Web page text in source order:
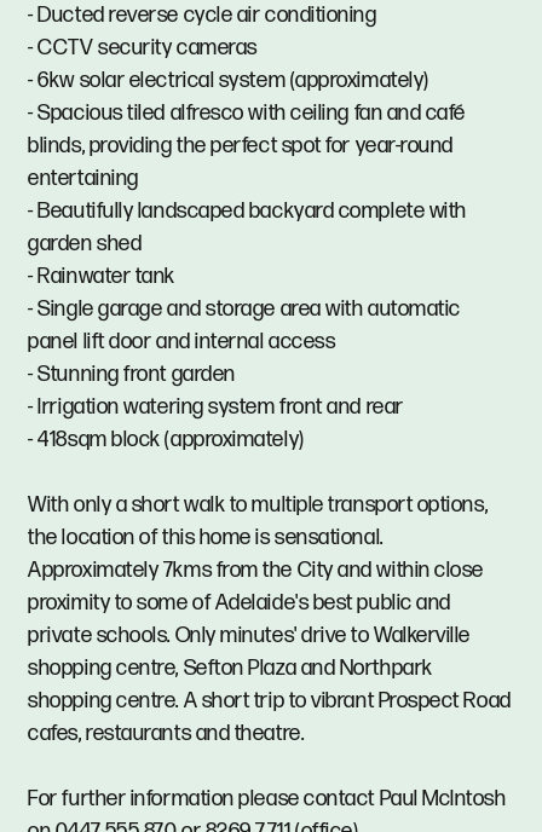
- Ducted reverse cycle air conditioning
- CCTV security cameras
- 6kw solar electrical system (approximately)
- Spacious tiled alfresco with ceiling fan and café
blinds, providing the perfect spot for year-round
entertaining
- Beautifully landscaped backyard complete with
garden shed
- Rainwater tank
- Single garage and storage area with automatic
panel lift door and internal access
- Stunning front garden
- Irrigation watering system front and rear
- 418sqm block (approximately)
With only a short walk to multiple transport options,
the location of this home is sensational.
Approximately 7kms from the City and within close
proximity to some of Adelaide's best public and
private schools. Only minutes' drive to Walkerville
shopping centre, Sefton Plaza and Northpark
shopping centre. A short trip to vibrant Prospect Road
cafes, restaurants and theatre.
For further information please contact Paul McIntosh